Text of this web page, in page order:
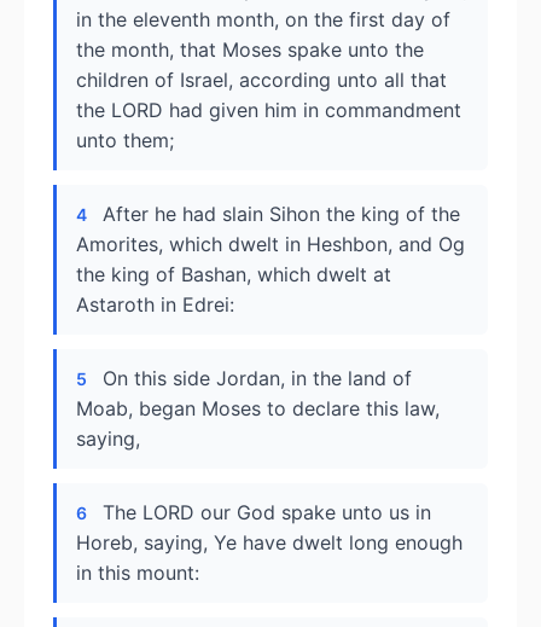
in the eleventh month, on the first day of
the month, that Moses spake unto the
children of Israel, according unto all that
the LORD had given him in commandment
unto them;
4
After he had slain Sihon the king of the
Amorites, which dwelt in Heshbon, and Og
the king of Bashan, which dwelt at
Astaroth in Edrei:
5
On this side Jordan, in the land of
Moab, began Moses to declare this law,
saying,
6
The LORD our God spake unto us in
Horeb, saying, Ye have dwelt long enough
in this mount: